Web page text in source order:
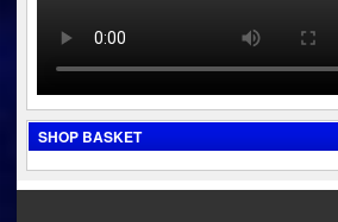
SHOP BASKET